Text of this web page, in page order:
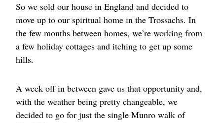
So we sold our house in England and decided to
move up to our spiritual home in the Trossachs. In
the few months between homes, we’re working from
a few holiday cottages and itching to get up some
hills.
A week off in between gave us that opportunity and,
with the weather being pretty changeable, we
decided to go for just the single Munro walk of